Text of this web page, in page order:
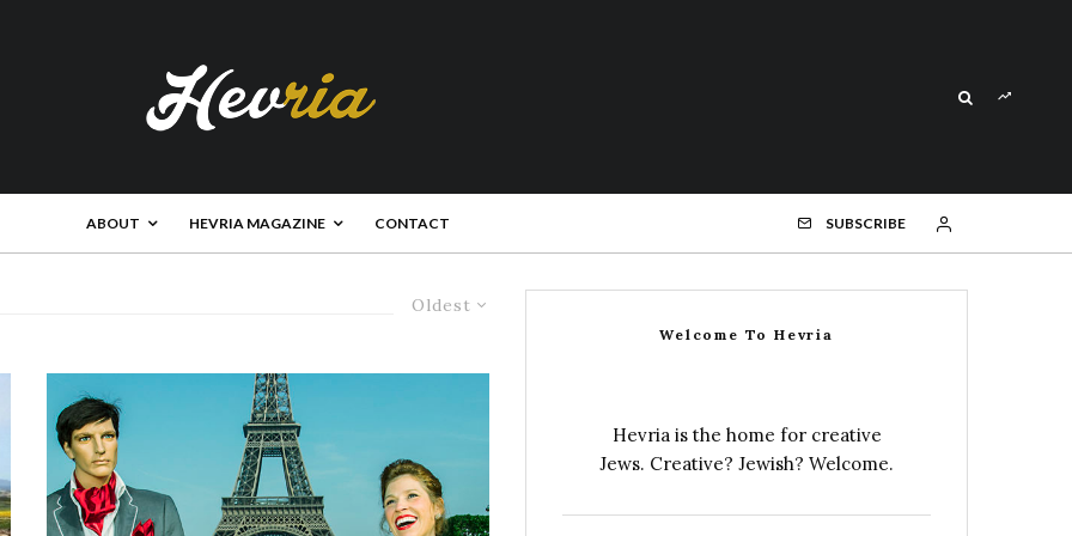
ABOUT HEVRIA MAGAZINE CONTACT SUBSCRIBE
Oldest
Welcome To Hevria
Hevria is the home for creative
Jews. Creative? Jewish? Welcome.